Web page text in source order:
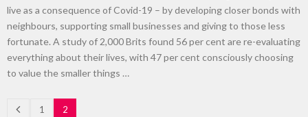
live as a consequence of Covid-19 – by developing closer bonds with
neighbours, supporting small businesses and giving to those less
fortunate. A study of 2,000 Brits found 56 per cent are re-evaluating
everything about their lives, with 47 per cent consciously choosing
to value the smaller things …
1 2